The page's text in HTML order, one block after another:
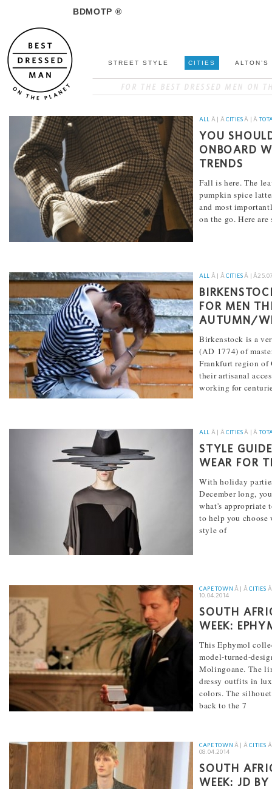
STREET STYLE CITIES ALTON’S
BDMOTP ®
ALL Â | ÂCITIES Â | Â
YOU
ONBOARD
TRENDS
Fall is here. The
pumpkin spice
and most
on the go. Here are
ALL Â | ÂCITIES Â | Â
FOR MEN
AUTUMN/
Birkenstock is a
(AD 1774) of
Frankfurt region of
their artisanal
working for
ALL Â | ÂCITIES Â | Â
STYLE
WEAR FOR
With holiday
December long,
what's appropriate
to help you choose
style of
CAPE TOWN Â | ÂCITIES
10.04.2014
SOUTH
WEEK:
This Ephymol
model-turned-
Molingoane. The
dressy outfits in
colors. The
back to the 7
CAPE TOWN Â | ÂCITIES
08.04.2014
SOUTH
WEEK: JD